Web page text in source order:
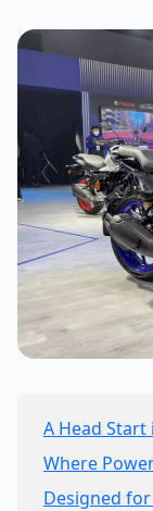
A Head Start
Where
Designed